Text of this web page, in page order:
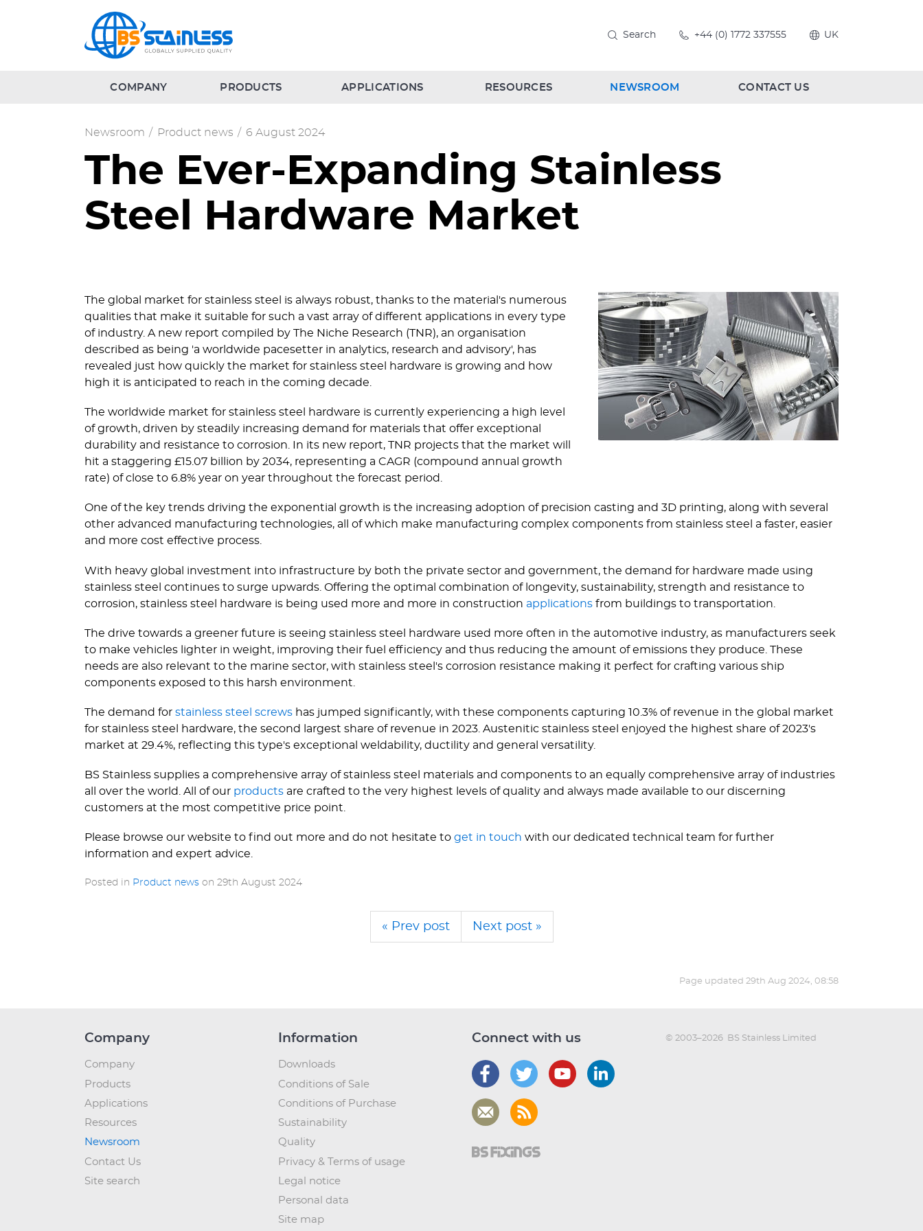
Search +44 (0) 1772 337555 UK
COMPANY PRODUCTS APPLICATIONS RESOURCES NEWSROOM CONTACT US
Newsroom / Product news / 6 August 2024
The Ever-Expanding Stainless
Steel Hardware Market
The global market for stainless steel is always robust, thanks to the material's numerous
qualities that make it suitable for such a vast array of different applications in every type
of industry. A new report compiled by The Niche Research (TNR), an organisation
described as being 'a worldwide pacesetter in analytics, research and advisory', has
revealed just how quickly the market for stainless steel hardware is growing and how
high it is anticipated to reach in the coming decade.
The worldwide market for stainless steel hardware is currently experiencing a high level
of growth, driven by steadily increasing demand for materials that offer exceptional
durability and resistance to corrosion. In its new report, TNR projects that the market will
hit a staggering £15.07 billion by 2034, representing a CAGR (compound annual growth
rate) of close to 6.8% year on year throughout the forecast period.
One of the key trends driving the exponential growth is the increasing adoption of precision casting and 3D printing, along with several
other advanced manufacturing technologies, all of which make manufacturing complex components from stainless steel a faster, easier
and more cost effective process.
With heavy global investment into infrastructure by both the private sector and government, the demand for hardware made using
stainless steel continues to surge upwards. Offering the optimal combination of longevity, sustainability, strength and resistance to
corrosion, stainless steel hardware is being used more and more in construction applications from buildings to transportation.
The drive towards a greener future is seeing stainless steel hardware used more often in the automotive industry, as manufacturers seek
to make vehicles lighter in weight, improving their fuel efficiency and thus reducing the amount of emissions they produce. These
needs are also relevant to the marine sector, with stainless steel's corrosion resistance making it perfect for crafting various ship
components exposed to this harsh environment.
The demand for stainless steel screws has jumped significantly, with these components capturing 10.3% of revenue in the global market
for stainless steel hardware, the second largest share of revenue in 2023. Austenitic stainless steel enjoyed the highest share of 2023's
market at 29.4%, reflecting this type's exceptional weldability, ductility and general versatility.
BS Stainless supplies a comprehensive array of stainless steel materials and components to an equally comprehensive array of industries
all over the world. All of our products are crafted to the very highest levels of quality and always made available to our discerning
customers at the most competitive price point.
Please browse our website to find out more and do not hesitate to get in touch with our dedicated technical team for further
information and expert advice.
Posted in Product news on 29th August 2024
« Prev post Next post »
Page updated 29th Aug 2024, 08:58
Company
Company
Products
Applications
Resources
Newsroom
Contact Us
Site search
Information
Downloads
Conditions of Sale
Conditions of Purchase
Sustainability
Quality
Privacy & Terms of usage
Legal notice
Personal data
Site map
Connect with us © 2003–2026 BS Stainless Limited